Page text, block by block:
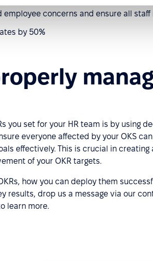
concerns and ensure all
by 50%
you set for your HR team is by using
everyone affected by your OKS
effectively. This is crucial in
of your OKR targets.
how you can deploy them
results, drop us a message via our
learn more.